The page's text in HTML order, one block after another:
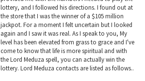
lottery, and I followed his directions. I found out at
the store that I was the winner of a $105 million
jackpot. For a moment I felt uncertain but I looked
again and I saw it was real. As I speak to you, My
level has been elevated from grass to grace and I've
come to know that life is more spiritual and with
the Lord Meduza spell, you can actually win the
lottery. Lord Meduza contacts are listed as follows..